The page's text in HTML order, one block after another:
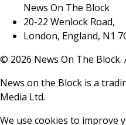
News On The Block
20-22 Wenlock Road,
London, England, N1
© 2026 News On The
News on the Block is a
Media Ltd.
We use cookies to improve